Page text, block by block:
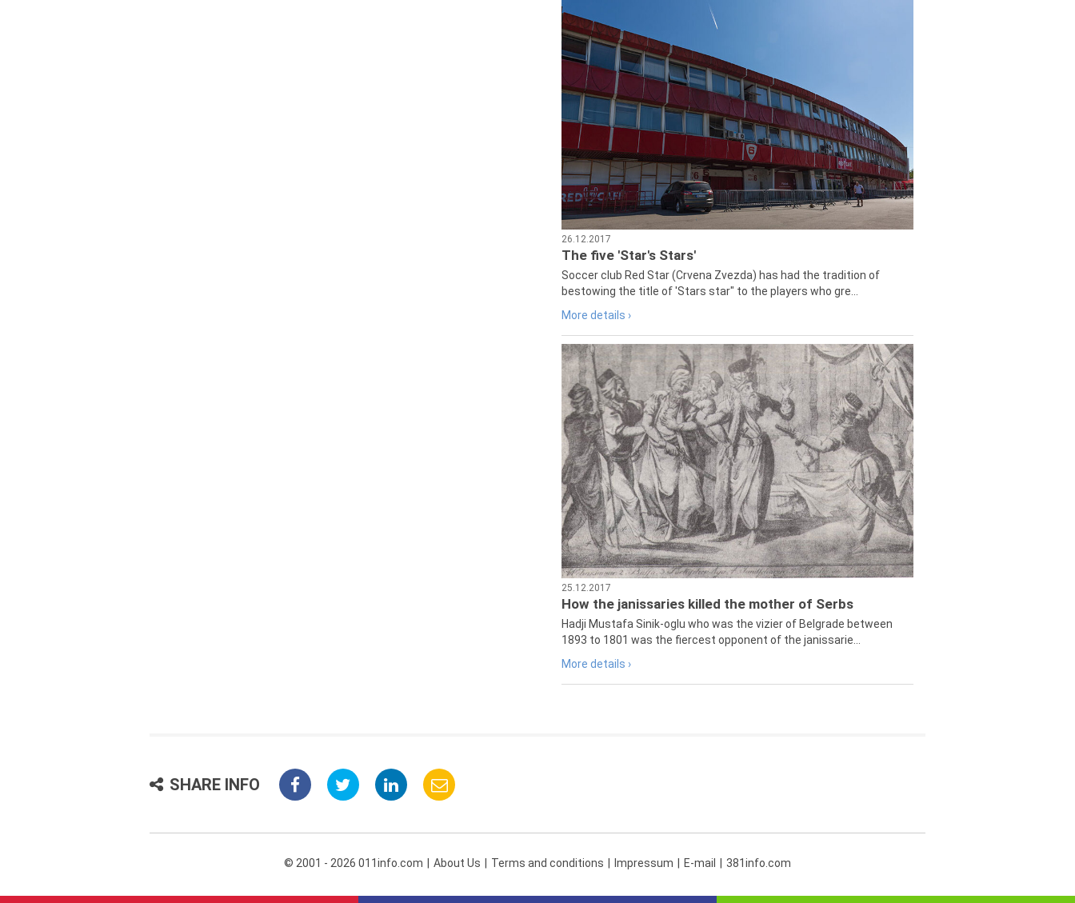
26.12.2017
The five 'Star's Stars'
Soccer club Red Star (Crvena Zvezda) has had the tradition of
bestowing the title of 'Stars star" to the players who gre...
More details ›
25.12.2017
How the janissaries killed the mother of Serbs
Hadji Mustafa Sinik-oglu who was the vizier of Belgrade between
1893 to 1801 was the fiercest opponent of the janissarie...
More details ›
SHARE INFO
© 2001 - 2026 011info.com About Us Terms and conditions Impressum E-mail 381info.com